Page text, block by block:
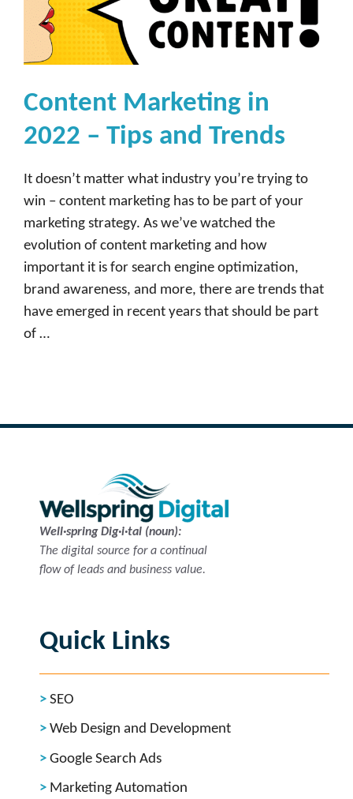
Content Marketing in
2022 – Tips and Trends
It doesn’t matter what industry you’re trying to
win – content marketing has to be part of your
marketing strategy. As we’ve watched the
evolution of content marketing and how
important it is for search engine optimization,
brand awareness, and more, there are trends that
have emerged in recent years that should be part
of …
Well·spring Dig·i·tal (noun):
The digital source for a continual
flow of leads and business value.
Quick Links
SEO
Web Design and Development
Google Search Ads
Marketing Automation